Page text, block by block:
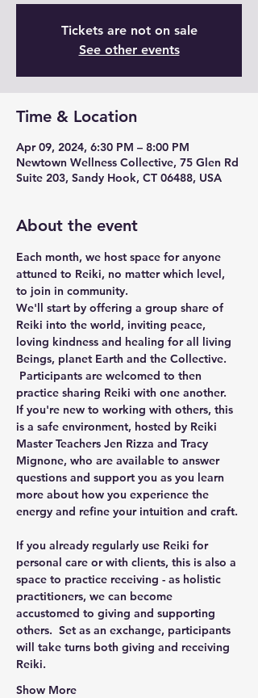
Tickets are not on sale
See other events
Time & Location
Apr 09, 2024, 6:30 PM – 8:00 PM
Newtown Wellness Collective, 75 Glen Rd
Suite 203, Sandy Hook, CT 06488, USA
About the event
Each month, we host space for anyone
attuned to Reiki, no matter which level,
to join in community.
We'll start by offering a group share of
Reiki into the world, inviting peace,
loving kindness and healing for all living
Beings, planet Earth and the Collective.
Participants are welcomed to then
practice sharing Reiki with one another.
If you're new to working with others, this
is a safe environment, hosted by Reiki
Master Teachers Jen Rizza and Tracy
Mignone, who are available to answer
questions and support you as you learn
more about how you experience the
energy and refine your intuition and craft.
If you already regularly use Reiki for
personal care or with clients, this is also a
space to practice receiving - as holistic
practitioners, we can become
accustomed to giving and supporting
others.  Set as an exchange, participants
will take turns both giving and receiving
Reiki.
Show More